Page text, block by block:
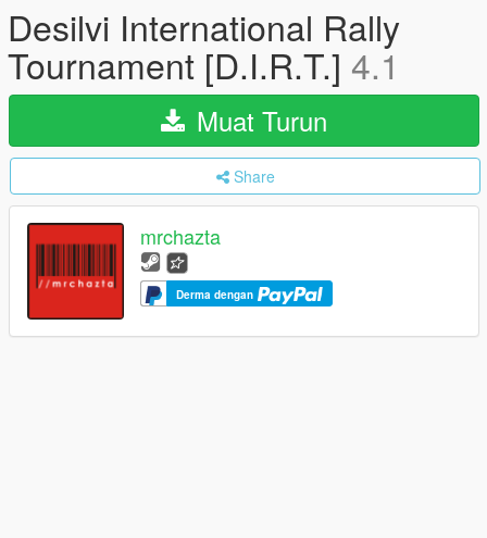
Desilvi International Rally
Tournament [D.I.R.T.] 4.1
Muat Turun
Share
mrchazta
Derma dengan